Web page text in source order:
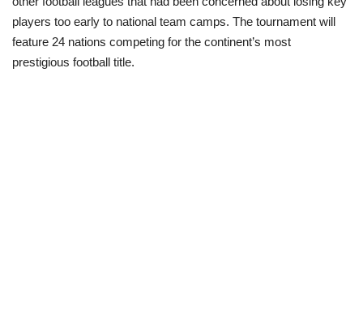
Crime
Scholarships
players too early to national team camps. The tournament will
feature 24 nations competing for the continent’s most
prestigious football title.